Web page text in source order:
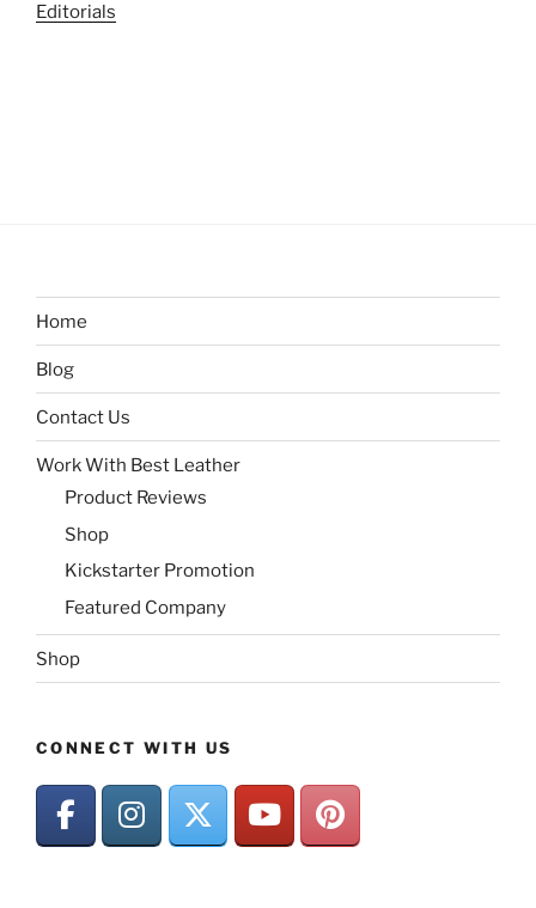
Editorials
Home
Blog
Contact Us
Work With Best Leather
Product Reviews
Shop
Kickstarter Promotion
Featured Company
Shop
CONNECT WITH US